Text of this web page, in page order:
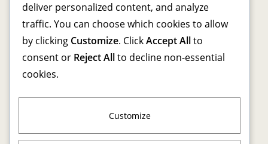
Archives
March 2026
Categories
Advocacy & Awareness
deliver personalized content, and analyze
traffic. You can choose which cookies to allow
by clicking Customize. ClickAccept Allto
consent or Reject Allto decline non-essential
cookies.
Customize